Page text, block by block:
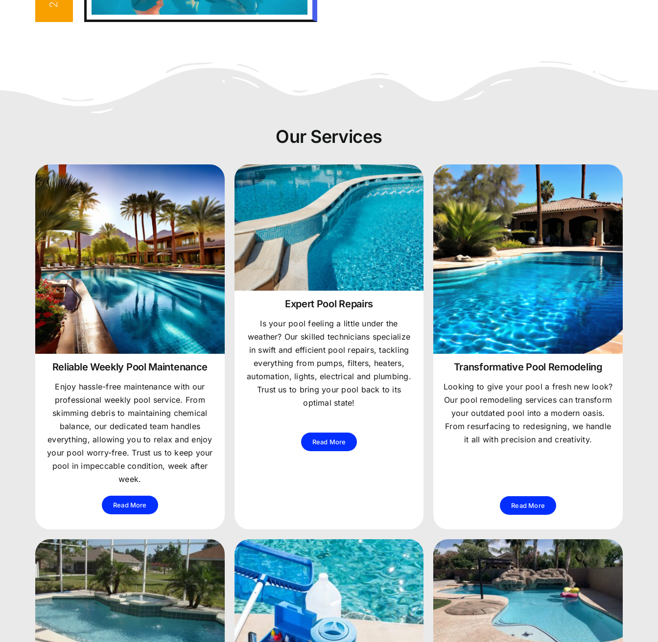
Our Services
Reliable Weekly Pool Maintenance
Enjoy hassle-free maintenance with our
professional weekly pool service. From
skimming debris to maintaining chemical
balance, our dedicated team handles
everything, allowing you to relax and enjoy
your pool worry-free. Trust us to keep your
pool in impeccable condition, week after
week.
Read More
Expert Pool Repairs
Is your pool feeling a little under the
weather? Our skilled technicians specialize
in swift and efficient pool repairs, tackling
everything from pumps, filters, heaters,
automation, lights, electrical and plumbing.
Trust us to bring your pool back to its
optimal state!
Read More
Transformative Pool Remodeling
Looking to give your pool a fresh new look?
Our pool remodeling services can transform
your outdated pool into a modern oasis.
From resurfacing to redesigning, we handle
it all with precision and creativity.
Read More